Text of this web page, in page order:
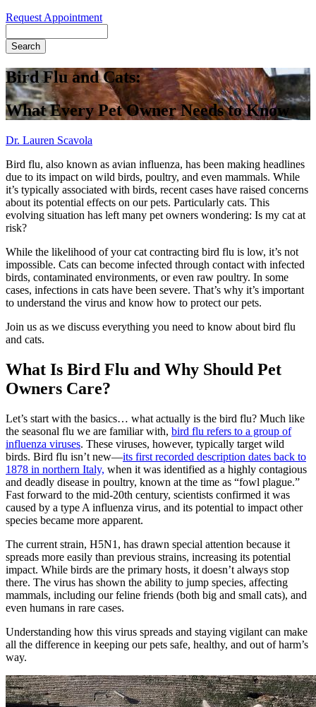
Request Appointment
Bird Flu and Cats:
What Every Pet Owner Needs to Know
Dr. Lauren Scavola
Bird flu, also known as avian influenza, has been making headlines
due to its impact on wild birds, poultry, and even mammals. While
it’s typically associated with birds, recent cases have raised concerns
about its potential effects on our pets. Particularly cats. This
evolving situation has left many pet owners wondering: Is my cat at
risk?
While the likelihood of your cat contracting bird flu is low, it’s not
impossible. Cats can become infected through contact with infected
birds, contaminated environments, or even raw poultry. In some
cases, infections in cats have been severe. That’s why it’s important
to understand the virus and know how to protect our pets.
Join us as we discuss everything you need to know about bird flu
and cats.
What Is Bird Flu and Why Should Pet
Owners Care?
Let’s start with the basics… what actually is the bird flu? Much like
the seasonal flu we are familiar with, bird flu refers to a group of
influenza viruses. These viruses, however, typically target wild
birds. Bird flu isn’t new—its first recorded description dates back to
1878 in northern Italy, when it was identified as a highly contagious
and deadly disease in poultry, known at the time as “fowl plague.”
Fast forward to the mid-20th century, scientists confirmed it was
caused by a type A influenza virus, and its potential to impact other
species became more apparent.
The current strain, H5N1, has drawn special attention because it
spreads more easily than previous strains, increasing its potential
impact. While birds are the primary hosts, it doesn’t always stop
there. The virus has shown the ability to jump species, affecting
mammals, including our feline friends (both big and small cats), and
even humans in rare cases.
Understanding how this virus spreads and staying vigilant can make
all the difference in keeping our pets safe, healthy, and out of harm’s
way.